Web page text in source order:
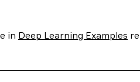
in Deep Learning Examples